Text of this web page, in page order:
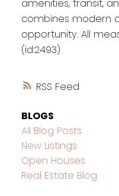
RSS
amenities, transit,
combines modern
opportunity. All
(id:2493)
BLOGS
All Blog Posts
New Listings
Open Houses
Real Estate Blog